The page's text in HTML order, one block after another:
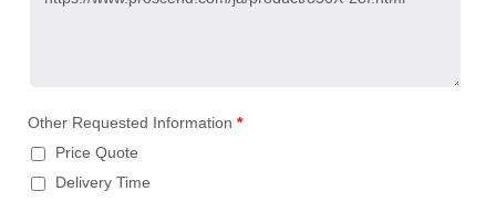
Other Requested Information *
Price Quote
Delivery Time